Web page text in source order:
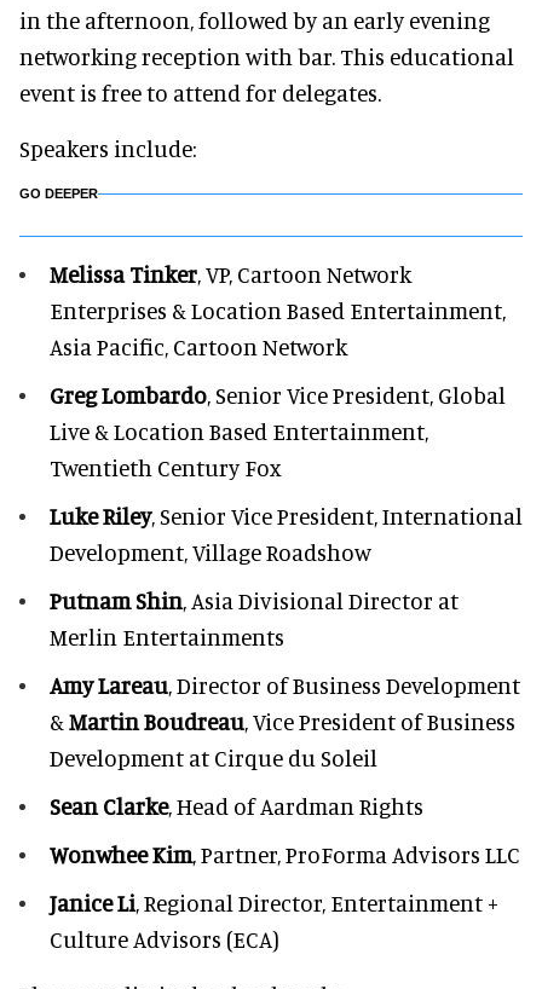
in the afternoon, followed by an early evening
networking reception with bar. This educational
event is free to attend for delegates.
Speakers include:
GO DEEPER
Melissa Tinker, VP, Cartoon Network
Enterprises & Location Based Entertainment,
Asia Pacific, Cartoon Network
Greg Lombardo, Senior Vice President, Global
Live & Location Based Entertainment,
Twentieth Century Fox
Luke Riley, Senior Vice President, International
Development, Village Roadshow
Putnam Shin, Asia Divisional Director at
Merlin Entertainments
Amy Lareau, Director of Business Development
& Martin Boudreau, Vice President of Business
Development at Cirque du Soleil
Sean Clarke, Head of Aardman Rights
Wonwhee Kim, Partner, ProForma Advisors LLC
Janice Li, Regional Director, Entertainment +
Culture Advisors (ECA)